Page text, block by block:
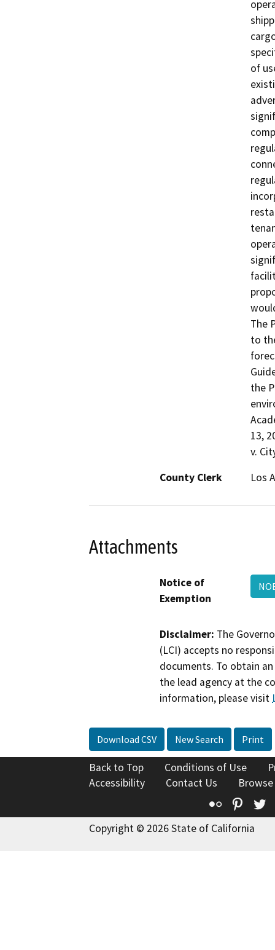
of
The
to
the
13,
v.
County Clerk
Los
Attachments
Notice of
Exemption
Disclaimer: The
(LCI) accepts no
documents. To obtain
the lead agency at the
information, please visit
Download CSV New Search Print
Back to Top Conditions of Use
Accessibility
Contact Us
Flickr
Copyright © 2026 State of California